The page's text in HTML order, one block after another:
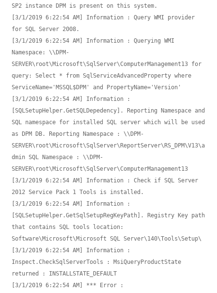
SP2 instance DPM is present on this system.
[3/1/2019 6:22:54 AM] Information : Query WMI provider
for SQL Server 2008.
[3/1/2019 6:22:54 AM] Information : Querying WMI
Namespace: \\DPM-
SERVER\root\Microsoft\SqlServer\ComputerManagement13 for
query: Select * from SqlServiceAdvancedProperty where
ServiceName='MSSQL$DPM' and PropertyName='Version'
[3/1/2019 6:22:54 AM] Information :
[SQLSetupHelper.GetSQLDepedency]. Reporting Namespace and
SQL namespace for installed SQL server which will be used
as DPM DB. Reporting Namespace : \\DPM-
SERVER\root\Microsoft\SqlServer\ReportServer\RS_DPM\V13\a
dmin SQL Namespace : \\DPM-
SERVER\root\Microsoft\SqlServer\ComputerManagement13
[3/1/2019 6:22:54 AM] Information : Check if SQL Server
2012 Service Pack 1 Tools is installed.
[3/1/2019 6:22:54 AM] Information :
[SQLSetupHelper.GetSqlSetupRegKeyPath]. Registry Key path
that contains SQL tools location:
Software\Microsoft\Microsoft SQL Server\140\Tools\Setup\
[3/1/2019 6:22:54 AM] Information :
Inspect.CheckSqlServerTools : MsiQueryProductState
returned : INSTALLSTATE_DEFAULT
[3/1/2019 6:22:54 AM] *** Error :